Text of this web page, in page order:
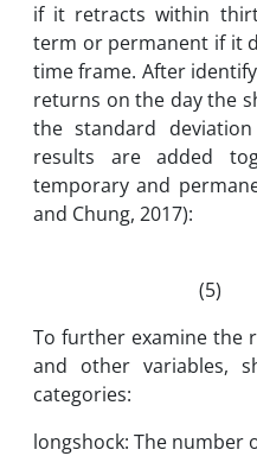
if it retracts within
term or permanent if it
time frame. After
returns on the day the
the standard
results are added
temporary and
and Chung, 2017):
(5)
To further examine the
and other variables,
categories:
longshock: The number